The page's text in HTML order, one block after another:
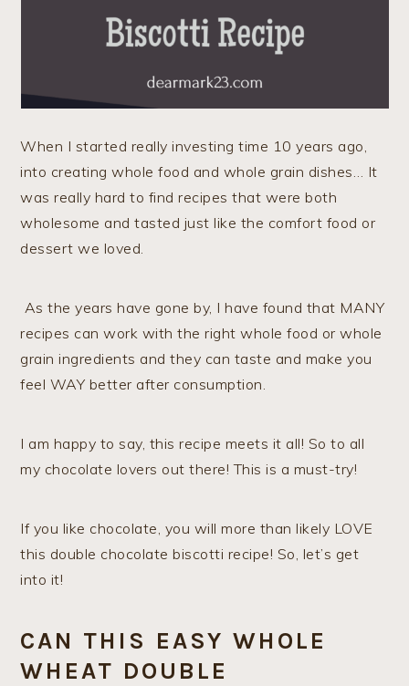
When I started really investing time 10 years ago,
into creating whole food and whole grain dishes… It
was really hard to find recipes that were both
wholesome and tasted just like the comfort food or
dessert we loved.
As the years have gone by, I have found that MANY
recipes can work with the right whole food or whole
grain ingredients and they can taste and make you
feel WAY better after consumption.
I am happy to say, this recipe meets it all! So to all
my chocolate lovers out there! This is a must-try!
If you like chocolate, you will more than likely LOVE
this double chocolate biscotti recipe! So, let’s get
into it!
CAN THIS EASY WHOLE
WHEAT DOUBLE